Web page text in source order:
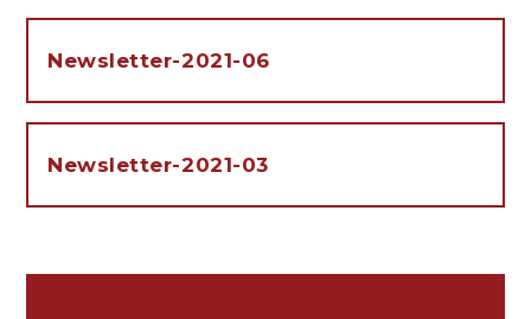
Newsletter-2021-06
Newsletter-2021-03